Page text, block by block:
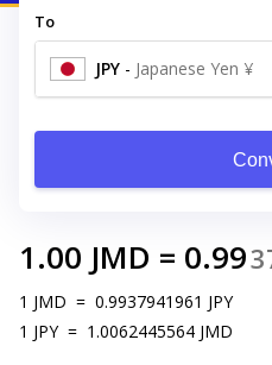
To
JPY - Japanese Yen ¥
1.00 JMD = 0.99
1 JMD = 0.9937941961 JPY
1 JPY = 1.0062445564 JMD